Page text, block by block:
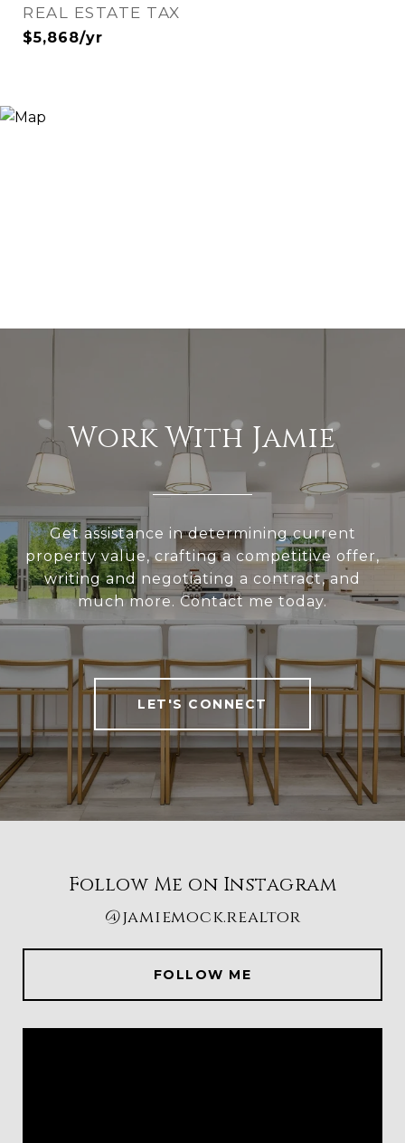
REAL ESTATE TAX
$5,868/yr
Work With Jamie
Get assistance in determining current
property value, crafting a competitive offer,
writing and negotiating a contract, and
much more. Contact me today.
LET'S CONNECT
Follow Me on Instagram
@jamiemock.realtor
FOLLOW ME